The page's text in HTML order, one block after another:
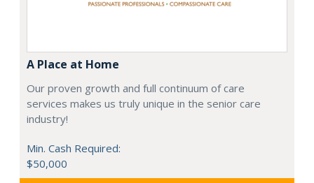
A Place at Home
Our proven growth and full continuum of care
services makes us truly unique in the senior care
industry!
Min. Cash Required:
$50,000